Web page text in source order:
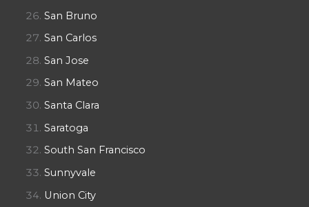
San Bruno
San Carlos
San Jose
San Mateo
Santa Clara
Saratoga
South San Francisco
Sunnyvale
Union City